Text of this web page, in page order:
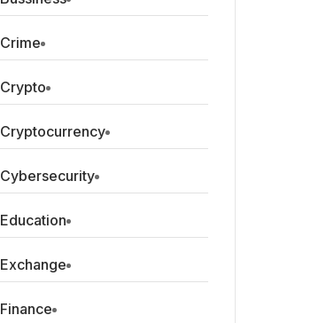
Crime
Crypto
Cryptocurrency
Cybersecurity
Education
Exchange
Finance